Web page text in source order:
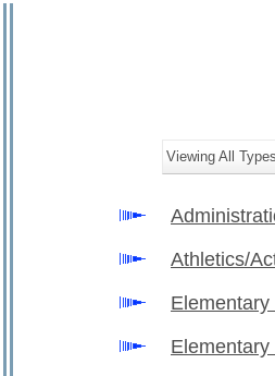
Viewing All
Athletics/
Elementary
Elementary